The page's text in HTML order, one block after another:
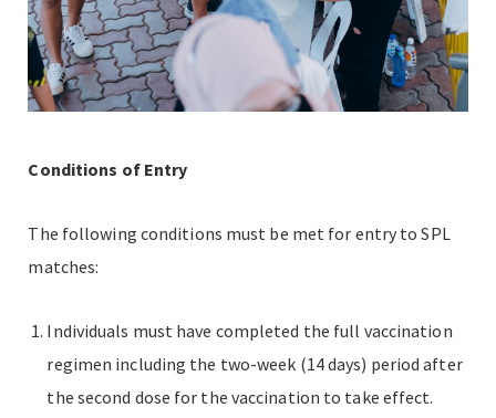
Conditions of Entry
The following conditions must be met for entry to SPL
matches:
Individuals must have completed the full vaccination
regimen including the two-week (14 days) period after
the second dose for the vaccination to take effect.